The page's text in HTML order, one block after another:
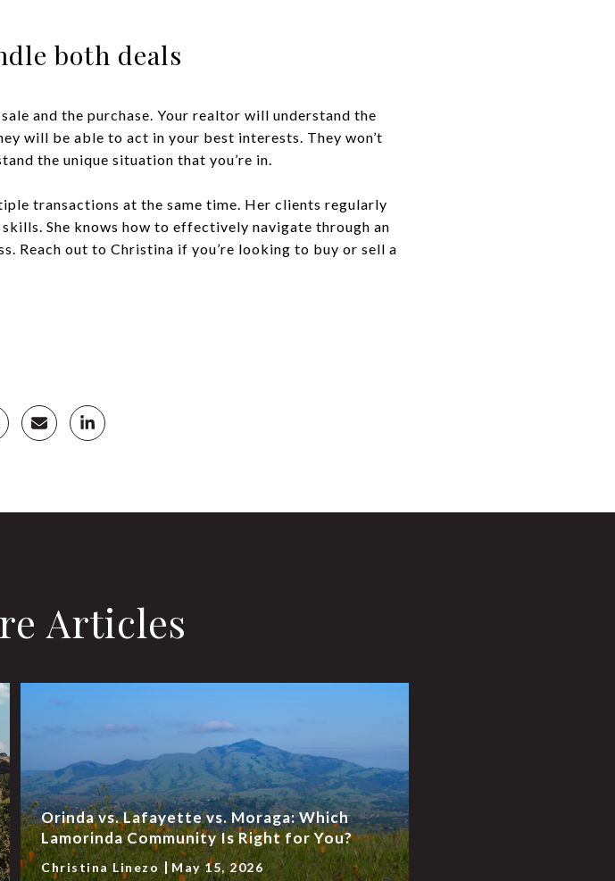
both deals
and the purchase. Your realtor will understand the
will be able to act in your best interests. They won’t
the unique situation that you’re in.
transactions at the same time. Her clients regularly
She knows how to effectively navigate through an
Reach out to Christina if you’re looking to buy or sell a
Articles
Orinda vs. Lafayette vs. Moraga: Which
Lamorinda Community Is Right for You?
Christina Linezo May 15, 2026